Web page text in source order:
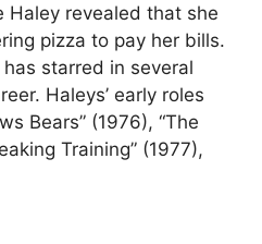
Haley revealed that she
pizza to pay her bills.
starred in several
Haleys’ early roles
Bears” (1976), “The
Training” (1977),